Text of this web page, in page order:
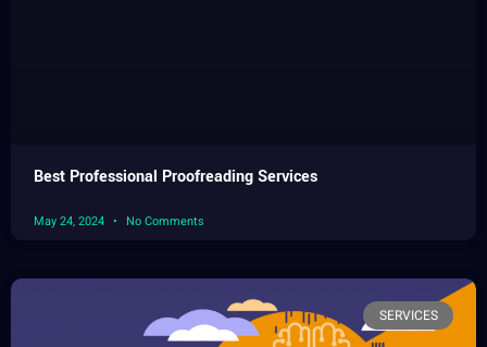
Best Professional Proofreading Services
May 24, 2024 No Comments
SERVICES